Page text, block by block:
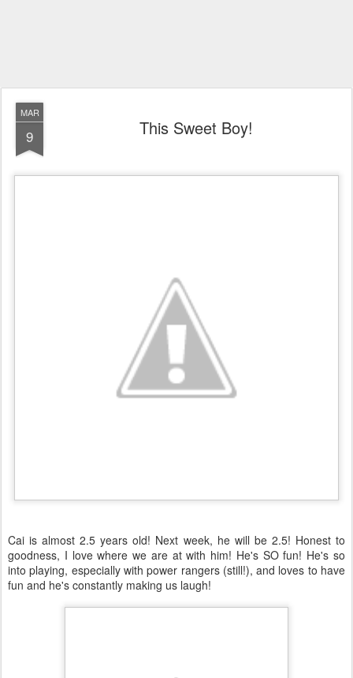
MAR
9 This Sweet Boy!
Cai is almost 2.5 years old! Next week, he will be 2.5! Honest to
goodness, I love where we are at with him! He's SO fun! He's so
into playing, especially with power rangers (still!), and loves to have
fun and he's constantly making us laugh!